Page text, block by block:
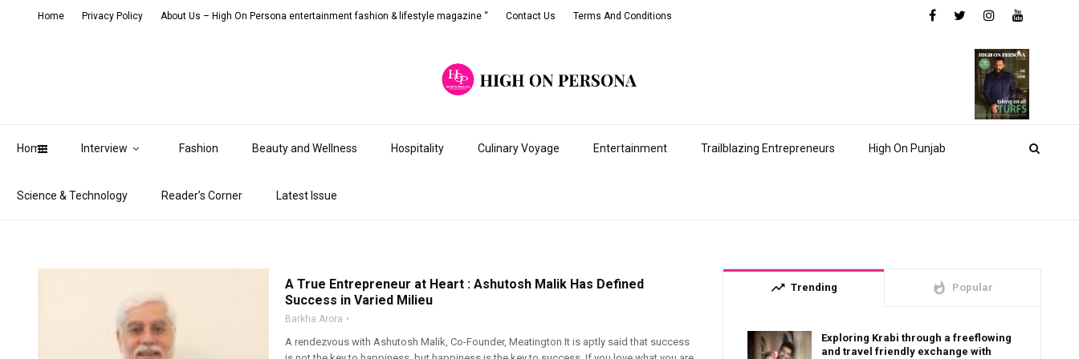
Home Interview Fashion Beauty and Wellness Hospitality Culinary Voyage Entertainment Trailblazing Entrepreneurs High On Punjab
Science & Technology Reader’s Corner Latest Issue
Home Privacy Policy About Us – High On Persona entertainment fashion & lifestyle magazine “ Contact Us Terms And Conditions
A True Entrepreneur at Heart : Ashutosh Malik Has Defined
Success in Varied Milieu
Barkha Arora
A rendezvous with Ashutosh Malik, Co-Founder, Meatington It is aptly said that success
trending_up Trending whatshot Popular
Exploring Krabi through a freeflowing
and travel friendly exchange with